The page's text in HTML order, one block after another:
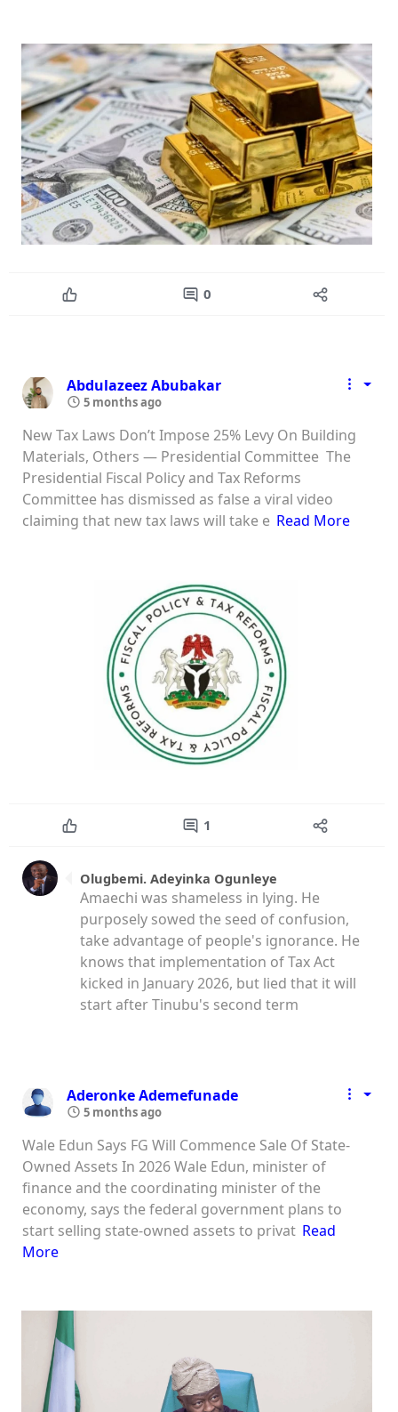
0
Abdulazeez Abubakar
5 months ago
New Tax Laws Don’t Impose 25% Levy On Building
Materials, Others — Presidential Committee The
Presidential Fiscal Policy and Tax Reforms
Committee has dismissed as false a viral video
claiming that new tax laws will take e Read More
1
Olugbemi. Adeyinka Ogunleye
Amaechi was shameless in lying. He
purposely sowed the seed of confusion,
take advantage of people's ignorance. He
knows that implementation of Tax Act
kicked in January 2026, but lied that it will
start after Tinubu's second term
Aderonke Ademefunade
5 months ago
Wale Edun Says FG Will Commence Sale Of State-
Owned Assets In 2026 Wale Edun, minister of
finance and the coordinating minister of the
economy, says the federal government plans to
start selling state-owned assets to privat Read
More